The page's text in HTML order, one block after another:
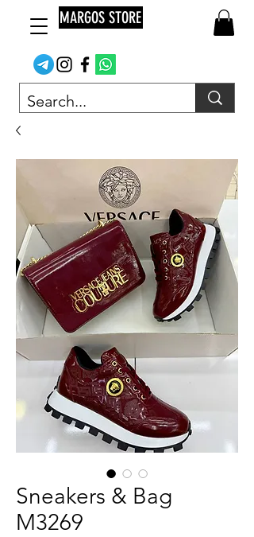
MARGOS STORE
Sneakers & Bag
M3269